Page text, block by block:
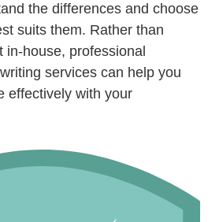
the differences and choose
suits them. Rather than
in-house, professional
services can help you
effectively with your